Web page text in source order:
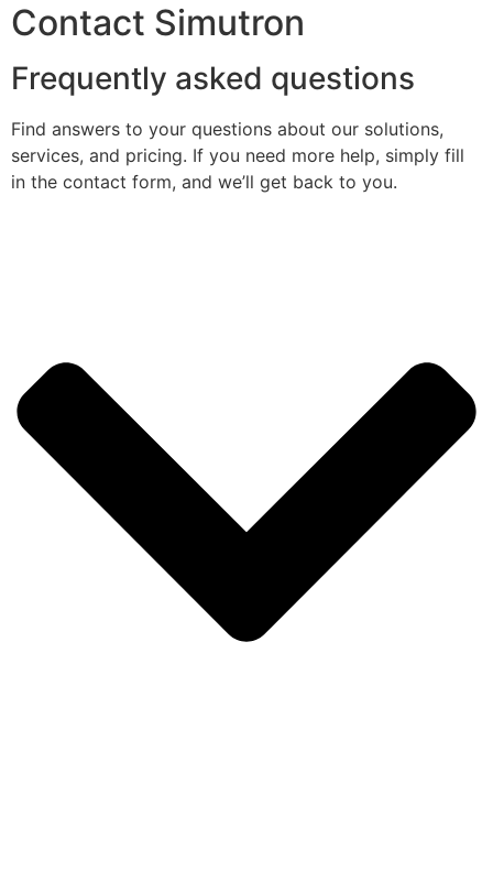
Contact Simutron
Frequently asked questions
Find answers to your questions about our solutions,
services, and pricing. If you need more help, simply fill
in the contact form, and we’ll get back to you.